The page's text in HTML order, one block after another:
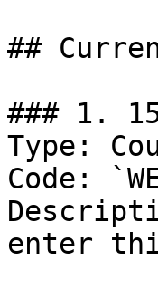
##
### 1.
Type:
Code:
enter